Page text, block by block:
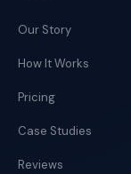
Our Story
How It Works
Pricing
Case Studies
Reviews